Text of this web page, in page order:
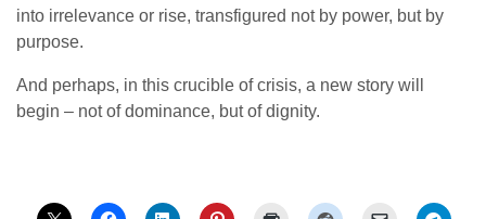
into irrelevance or rise, transfigured not by power, but by
purpose.
And perhaps, in this crucible of crisis, a new story will
begin – not of dominance, but of dignity.